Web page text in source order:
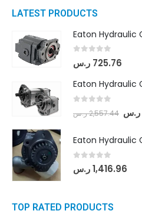
LATEST PRODUCTS
out of 5
725.76 ر.س
2,557.44ر.س ر.س
out of 5
1,416.96ر.س
TOP RATED PRODUCTS